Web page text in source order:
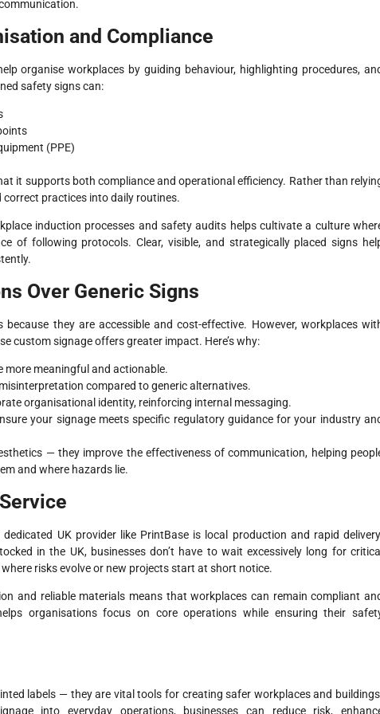
and Compliance
organise workplaces by guiding behaviour, highlighting procedures,
safety signs can:
(PPE)
it supports both compliance and operational efficiency. Rather than
correct practices into daily routines.
induction processes and safety audits helps cultivate a culture
of following protocols. Clear, visible, and strategically placed signs
Over Generic Signs
they are accessible and cost-effective. However, workplaces
custom signage offers greater impact. Here’s why:
more meaningful and actionable.
compared to generic alternatives.
organisational identity, reinforcing internal messaging.
your signage meets specific regulatory guidance for your industry
— they improve the effectiveness of communication, helping
and where hazards lie.
UK provider like PrintBase is local production and rapid
in the UK, businesses don’t have to wait excessively long for critical
risks evolve or new projects start at short notice.
and reliable materials means that workplaces can remain compliant
organisations focus on core operations while ensuring their
labels — they are vital tools for creating safer workplaces and
into everyday operations, businesses can reduce risk,